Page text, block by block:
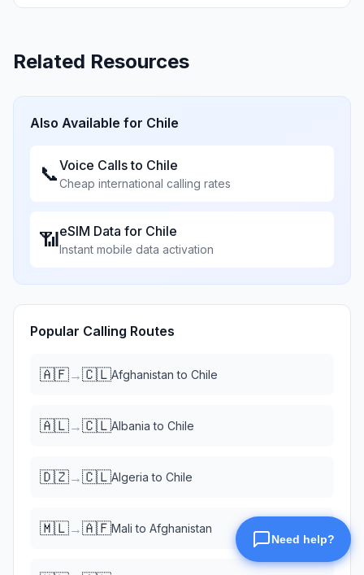
Related Resources
Also Available for Chile
📞Voice Calls to Chile
Cheap international calling rates
📶eSIM Data for Chile
Instant mobile data activation
Popular Calling Routes
🇦🇫→🇨🇱Afghanistan to Chile
🇦🇱→🇨🇱Albania to Chile
🇩🇿→🇨🇱Algeria to Chile
🇲🇱→🇦🇫Mali to Afghanistan